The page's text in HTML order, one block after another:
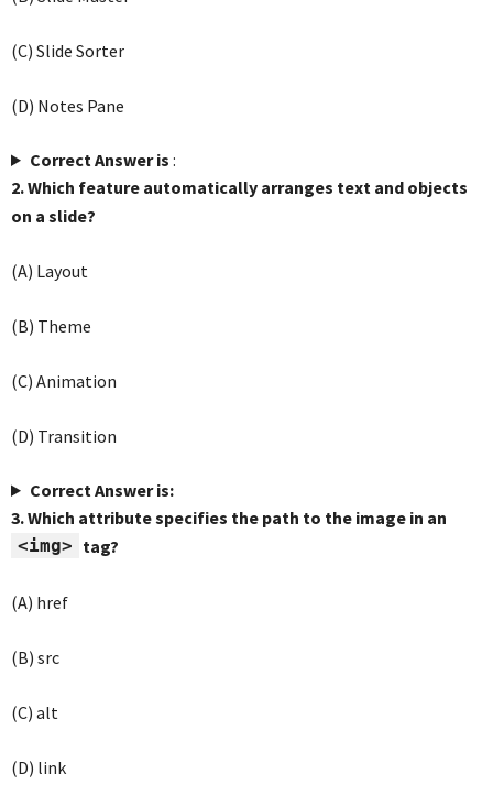
(C) Slide Sorter
(D) Notes Pane
Correct Answer is :
2. Which feature automatically arranges text and objects
on a slide?
(A) Layout
(B) Theme
(C) Animation
(D) Transition
Correct Answer is:
3. Which attribute specifies the path to the image in an
<img> tag?
(A) href
(B) src
(C) alt
(D) link